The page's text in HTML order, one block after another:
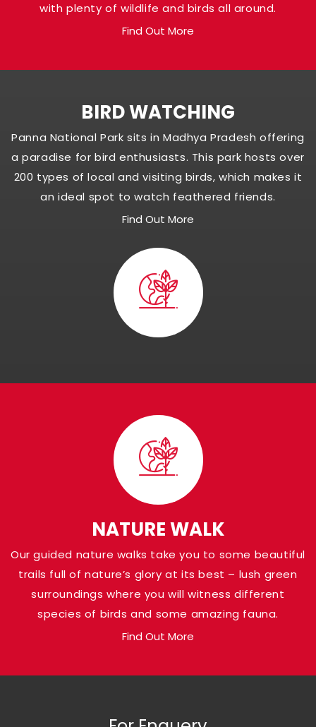
Visit Panna
Park
Shaded in the Panna district of Madhya
Pandav Falls grace the banks of Ken River
at a height of around 30 meters. Named
Pandava brothers from the Indian Epic
who are believed to have been there, the
loaded with natural gems.
with plenty of wildlife and birds all around.
Find Out More
BIRD WATCHING
Panna National Park sits in Madhya Pradesh offering
a paradise for bird enthusiasts. This park hosts over
200 types of local and visiting birds, which makes it
an ideal spot to watch feathered friends.
Find Out More
NATURE WALK
Our guided nature walks take you to some beautiful
trails full of nature’s glory at its best – lush green
surroundings where you will witness different
species of birds and some amazing fauna.
Find Out More